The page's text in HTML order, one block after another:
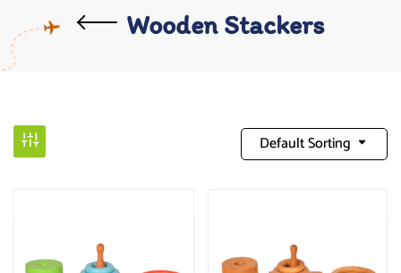
Wooden Stackers
Default Sorting